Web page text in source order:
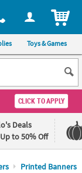
1-800-875-8480
Toys & Games
CLICK TO APPLY
Deals
to 50% Off
Printed Banners